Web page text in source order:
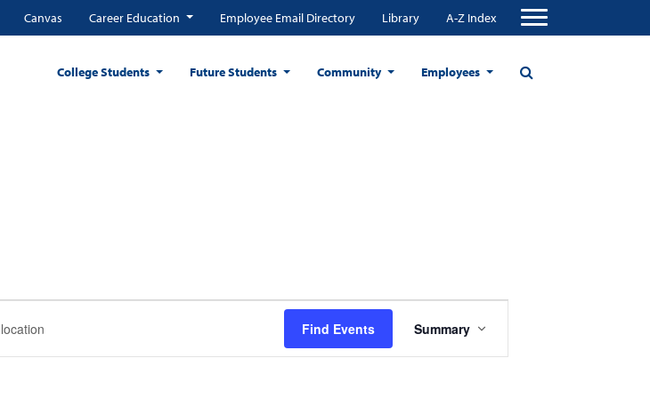
Canvas Career Education Employee Email Directory Library A-Z Index
College Students Future Students Community Employees
Find Events
Views
Summary